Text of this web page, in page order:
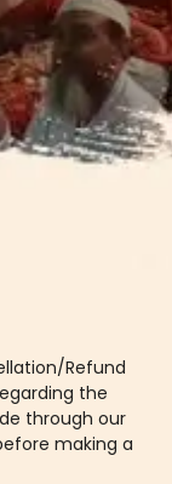
Refund
the
through our
making a